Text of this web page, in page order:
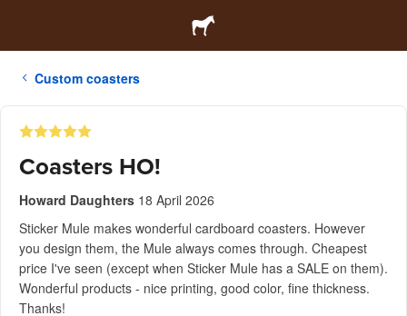
Custom coasters
Coasters HO!
Howard Daughters 18 April 2026
Sticker Mule makes wonderful cardboard coasters. However
you design them, the Mule always comes through. Cheapest
price I've seen (except when Sticker Mule has a SALE on them).
Wonderful products - nice printing, good color, fine thickness.
Thanks!